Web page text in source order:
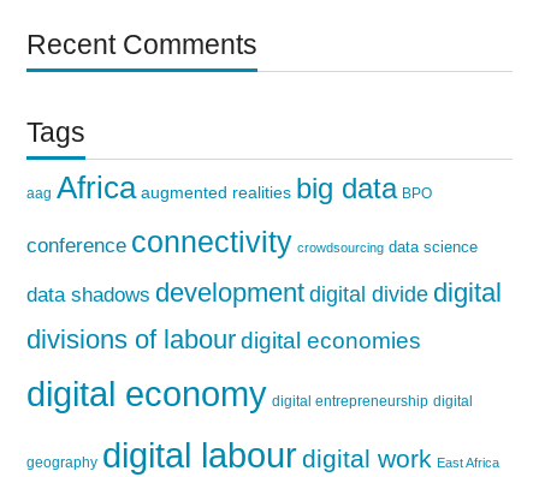
Recent Comments
Tags
aag Africa augmented realities big data BPO
conference connectivity crowdsourcing data science
data shadows development digital divide digital
divisions of labour digital economies
digital economy digital entrepreneurship digital
geography digital labourdigital work East Africa